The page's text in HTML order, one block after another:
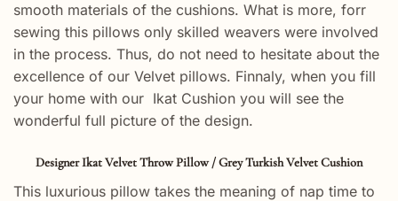
smooth materials of the cushions. What is more, forr
sewing this pillows only skilled weavers were involved
in the process. Thus, do not need to hesitate about the
excellence of our Velvet pillows. Finnaly, when you fill
your home with our Ikat Cushion you will see the
wonderful full picture of the design.
Designer Ikat Velvet Throw Pillow / Grey Turkish Velvet Cushion
This luxurious pillow takes the meaning of nap time to